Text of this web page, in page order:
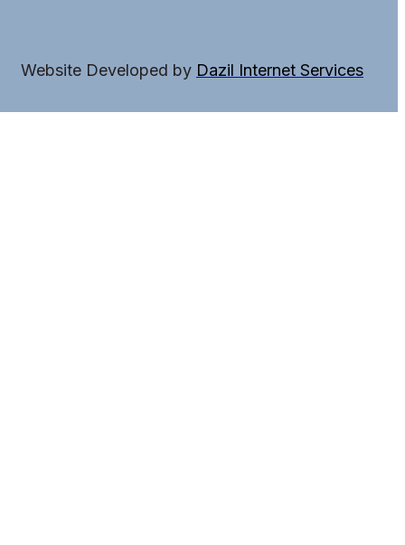
Website Developed by Dazil Internet Services